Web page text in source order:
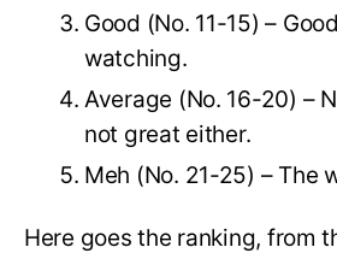
Good (No. 11-15) –
watching.
Average (No. 16-20) –
not great either.
Meh (No. 21-25) – The
Here goes the ranking, from